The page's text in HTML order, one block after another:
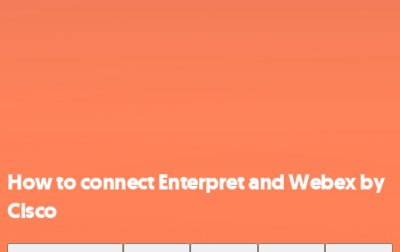
How to connect Enterpret and Webex by
Cisco